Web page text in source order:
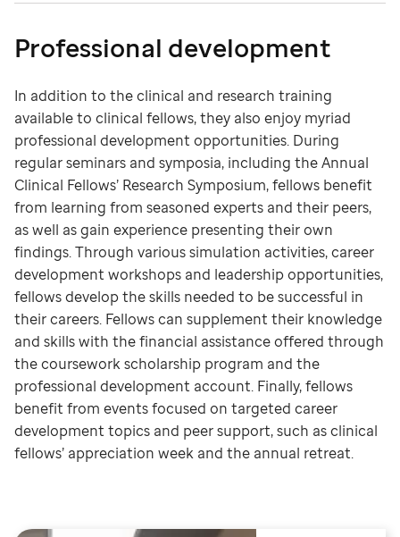
Professional development
In addition to the clinical and research training
available to clinical fellows, they also enjoy myriad
professional development opportunities. During
regular seminars and symposia, including the Annual
Clinical Fellows’ Research Symposium, fellows benefit
from learning from seasoned experts and their peers,
as well as gain experience presenting their own
findings. Through various simulation activities, career
development workshops and leadership opportunities,
fellows develop the skills needed to be successful in
their careers. Fellows can supplement their knowledge
and skills with the financial assistance offered through
the coursework scholarship program and the
professional development account. Finally, fellows
benefit from events focused on targeted career
development topics and peer support, such as clinical
fellows’ appreciation week and the annual retreat.